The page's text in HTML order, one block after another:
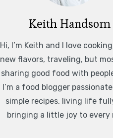
Keith Handsom
Hi, I’m Keith and I love
new flavors, traveling, but
sharing good food with
I’m a food blogger
simple recipes, living life
bringing a little joy to every